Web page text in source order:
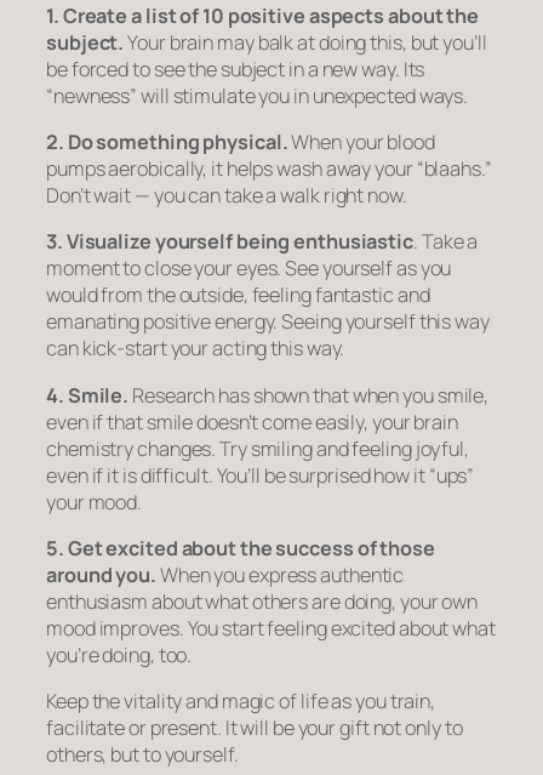
1. Create a list of 10 positive aspects about the
subject.Your brain may balk at doing this, but you’ll
be forced to see the subject in a new way. Its
“newness” will stimulate you in unexpected ways.
2. Do something physical.When your blood
pumps aerobically, it helps wash away your “blaahs.”
Don’t wait — you can take a walkright now.
3. Visualize yourself being enthusiastic. Take a
moment to close your eyes. See yourself as you
would from the outside, feeling fantastic and
emanating positive energy. Seeing yourself this way
can kick-start your acting this way.
4. Smile. Research has shown that when you smile,
even if that smile doesn’t come easily, your brain
chemistry changes. Try smiling and feeling joyful,
even if it is difficult. You’ll be surprised how it “ups”
your mood.
5. Get excited about the success of those
around you.When you express authentic
enthusiasm about what others are doing, your own
mood improves. You start feeling excited about what
you’re doing, too.
Keep the vitality and magic of life as you train,
facilitate or present. It will be your gift not only to
others, but to yourself.